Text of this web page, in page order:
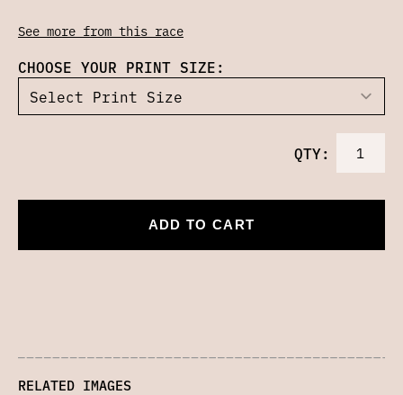
See more from this race
CHOOSE YOUR PRINT SIZE:
QTY:
ADD TO CART
RELATED IMAGES